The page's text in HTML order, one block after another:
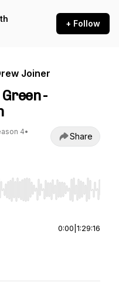
+ Follow
Joiner
-
4•
Share
Home/End to jump to
0:00 1:29:16